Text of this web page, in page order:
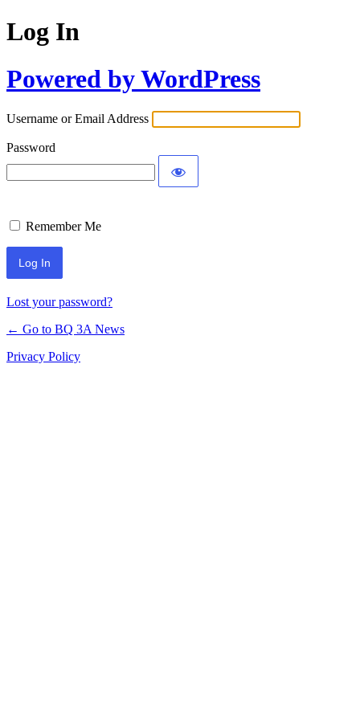
Log In
Powered by WordPress
Username or Email Address
Password
Remember Me
Lost your password?
← Go to BQ 3A News
Privacy Policy